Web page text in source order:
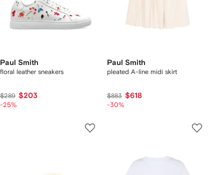
Paul Smith
floral leather sneakers
$289 $203
-25%
Paul Smith
pleated A-line midi skirt
$883 $618
-30%